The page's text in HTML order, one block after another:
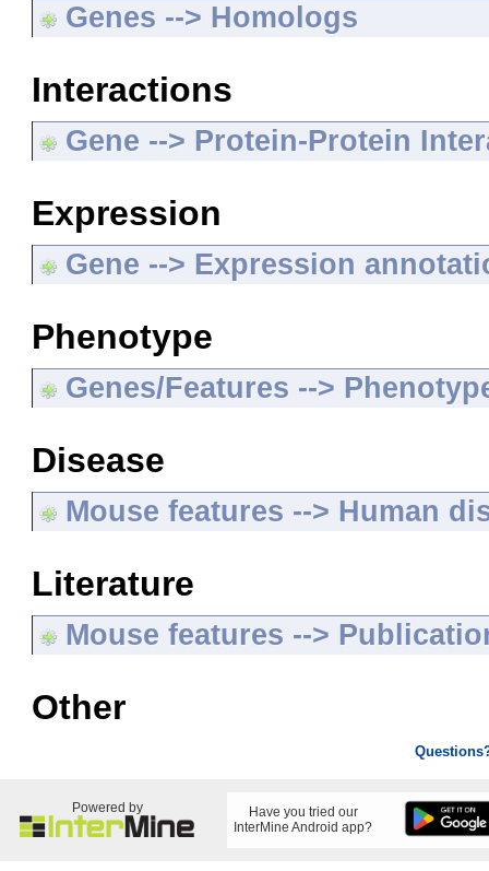
Genes --> Homologs
Interactions
Gene --> Protein-Protein
Expression
Gene --> Expression
Phenotype
Genes/Features -->
Disease
Mouse features --> Human
Literature
Mouse features -->
Other
Powered by
Have you tried our
InterMine Android app?